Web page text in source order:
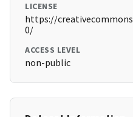
LICENSE
https://
0/
ACCESS LEVEL
non-public